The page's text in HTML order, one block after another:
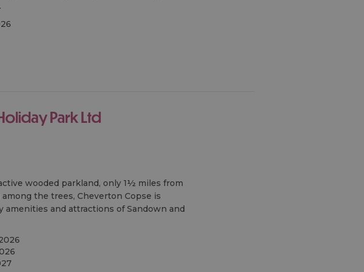
Park Ltd
wooded parkland, only 1½ miles from
the trees, Cheverton Copse is
amenities and attractions of Sandown and